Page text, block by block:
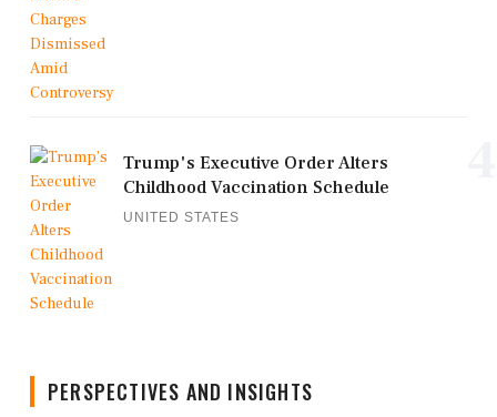
Trump's Executive Order Alters
Childhood Vaccination Schedule
UNITED STATES
PERSPECTIVES AND INSIGHTS